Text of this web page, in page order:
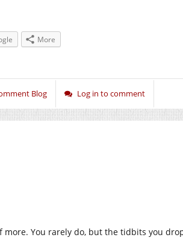
More
Blog Log in to comment
You rarely do, but the tidbits you